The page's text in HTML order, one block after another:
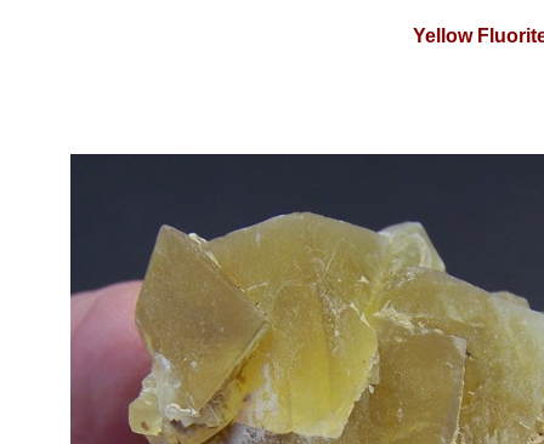
Yellow